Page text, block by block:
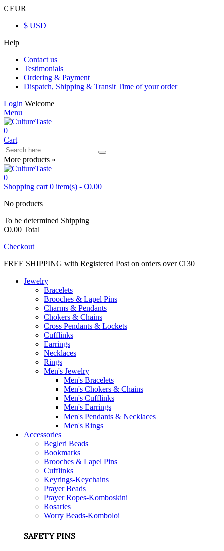
€ EUR
$ USD
Help
Contact us
Testimonials
Ordering & Payment
Dispatch, Shipping & Transit Time of your order
Login Welcome
Menu
0
Cart
More products »
0
Shopping cart 0 item(s) - €0.00
No products
To be determined Shipping
€0.00 Total
Checkout
FREE SHIPPING with Registered Post on orders over €130
Jewelry
Bracelets
Brooches & Lapel Pins
Charms & Pendants
Chokers & Chains
Cross Pendants & Lockets
Cufflinks
Earrings
Necklaces
Rings
Men's Jewelry
Men's Bracelets
Men's Chokers & Chains
Men's Cufflinks
Men's Earrings
Men's Pendants & Necklaces
Men's Rings
Accessories
Begleri Beads
Bookmarks
Brooches & Lapel Pins
Cufflinks
Keyrings-Keychains
Prayer Beads
Prayer Ropes-Komboskini
Rosaries
Worry Beads-Komboloi
SAFETY PINS